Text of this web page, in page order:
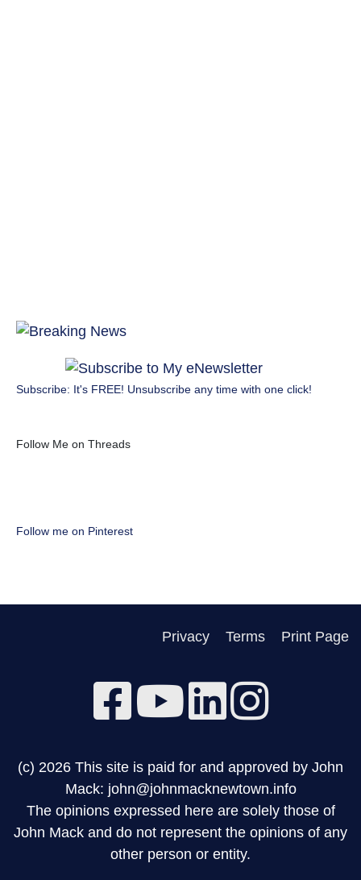
Subscribe: It's FREE! Unsubscribe any time with one click!
Follow Me on Threads
Follow me on Pinterest
Privacy Terms Print Page
(c) 2026 This site is paid for and approved by John
Mack: john@johnmacknewtown.info
The opinions expressed here are solely those of
John Mack and do not represent the opinions of any
other person or entity.